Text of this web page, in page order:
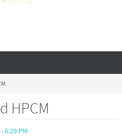
HPCM
6:29 PM